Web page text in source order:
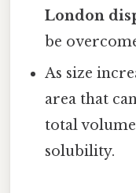
London
be
As size
area that
total
solubility.